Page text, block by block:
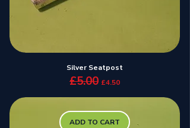
Silver Seatpost
Regular Price
£5.00 Sale Price
£4.50
ADD TO CART